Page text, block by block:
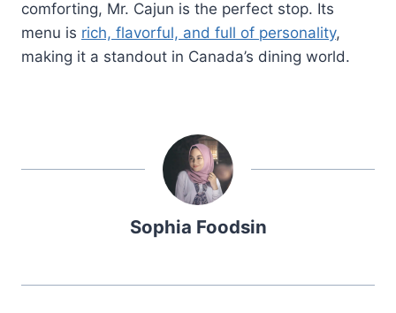
comforting, Mr. Cajun is the perfect stop. Its
menu is rich, flavorful, and full of personality,
making it a standout in Canada’s dining world.
Sophia Foodsin